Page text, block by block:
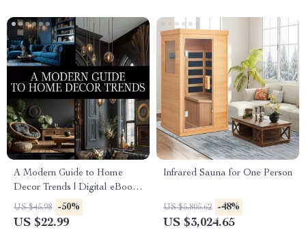
A Modern Guide to Home
Decor Trends | Digital eBook
for Stylish Interiors,
Trendspotting, and Sustainable
US $45.98 -50%
US $22.99
Infrared Sauna for One Person
US $5,805.62 -48%
US $3,024.65